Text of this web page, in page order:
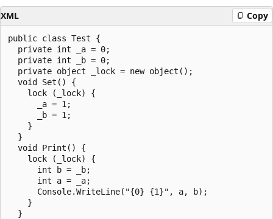
XML Copy
public class Test {
private int _a = 0;
private int _b = 0;
private object _lock = new object();
void Set() {
lock (_lock) {
_a = 1;
_b = 1;
}
}
void Print() {
lock (_lock) {
int b = _b;
int a = _a;
Console.WriteLine("{0} {1}", a, b);
}
}